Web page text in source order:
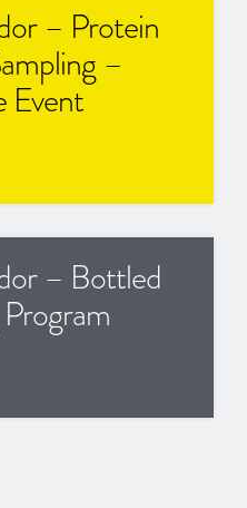
– Protein
–
Event
– Bottled